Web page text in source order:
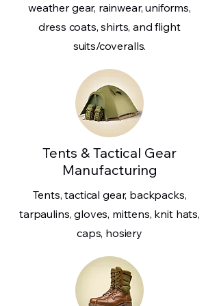
weather gear, rainwear, uniforms,
dress coats, shirts, and flight
suits/coveralls.
Tents & Tactical Gear
Manufacturing
Tents, tactical gear, backpacks,
tarpaulins, gloves, mittens, knit hats,
caps, hosiery